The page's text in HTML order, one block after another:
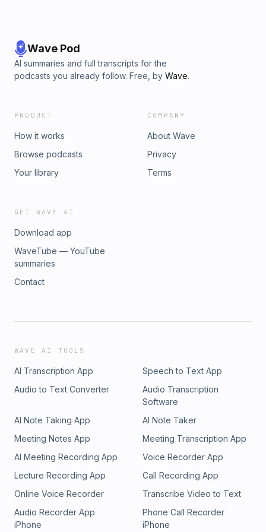
Wave Pod
AI summaries and full transcripts for the
podcasts you already follow. Free, by Wave.
PRODUCT
How it works
Browse podcasts
Your library
COMPANY
About Wave
Privacy
Terms
GET WAVE AI
Download app
WaveTube — YouTube
summaries
Contact
WAVE AI TOOLS
AI Transcription App
Speech to Text App
Audio to Text Converter
Audio Transcription
Software
AI Note Taking App
AI Note Taker
Meeting Notes App
Meeting Transcription App
AI Meeting Recording App
Voice Recorder App
Lecture Recording App
Call Recording App
Online Voice Recorder
Transcribe Video to Text
Audio Recorder App
iPhone
Phone Call Recorder
iPhone